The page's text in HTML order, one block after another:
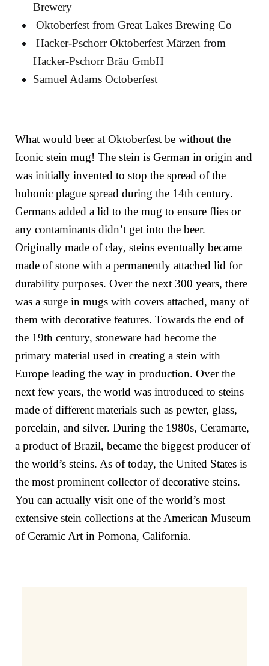
Brewery
Oktoberfest from Great Lakes Brewing Co
Hacker-Pschorr Oktoberfest Märzen from
Hacker-Pschorr Bräu GmbH
Samuel Adams Octoberfest
What would beer at Oktoberfest be without the
Iconic stein mug! The stein is German in origin and
was initially invented to stop the spread of the
bubonic plague spread during the 14th century.
Germans added a lid to the mug to ensure flies or
any contaminants didn’t get into the beer.
Originally made of clay, steins eventually became
made of stone with a permanently attached lid for
durability purposes. Over the next 300 years, there
was a surge in mugs with covers attached, many of
them with decorative features. Towards the end of
the 19th century, stoneware had become the
primary material used in creating a stein with
Europe leading the way in production. Over the
next few years, the world was introduced to steins
made of different materials such as pewter, glass,
porcelain, and silver. During the 1980s, Ceramarte,
a product ofBrazil, became the biggest producer of
the world’s steins. As of today, the United States is
the most prominent collector of decorative steins.
You can actually visit one of the world’s most
extensive stein collections at the American Museum
of Ceramic Art in Pomona, California.